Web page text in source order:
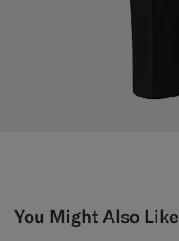
You Might Also Like